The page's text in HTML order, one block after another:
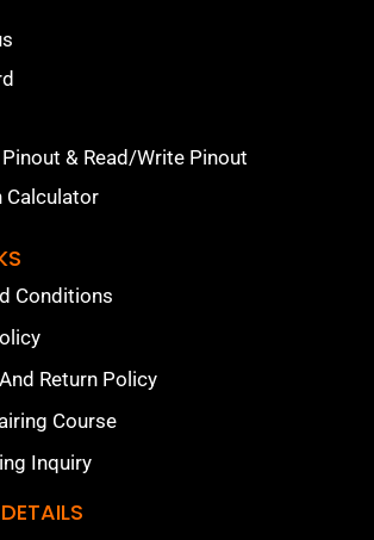
Pinout & Read/Write Pinout
Calculator
Conditions
Return Policy
Course
Inquiry